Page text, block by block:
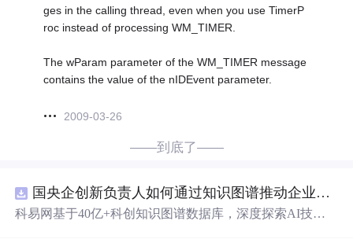
ges in the calling thread, even when you use TimerP
roc instead of processing WM_TIMER.
The wParam parameter of the WM_TIMER message
contains the value of the nIDEvent parameter.
2009-03-26
——到底了——
国央企创新负责人如何通过知识图谱推动企业技术创新与外部资源高效对接？.docx
科易网基于40亿+科创知识图谱数据库，深度探索AI技术